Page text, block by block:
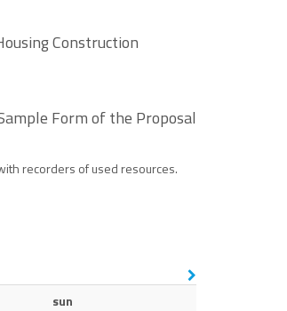
Construction
Form of the Proposal
recorders of used resources.
sun